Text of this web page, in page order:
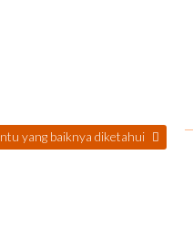
yang baiknya diketahui